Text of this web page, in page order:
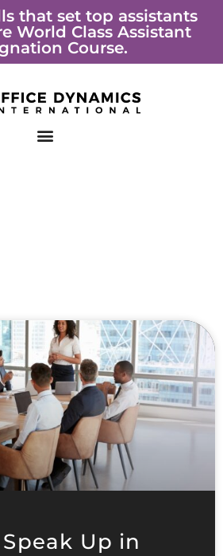
that set top assistants
World Class Assistant
Course.
Up in
PagePage